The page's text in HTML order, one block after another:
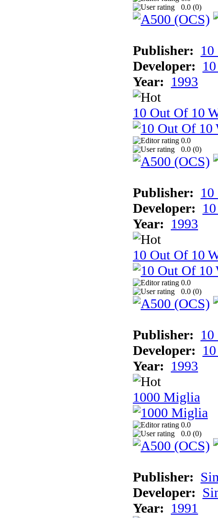
0.0 (0)
Publisher:
Developer:
Year: 1993
10 Out Of 10
0.0
0.0 (0)
Publisher:
Developer:
Year: 1993
10 Out Of 10
0.0
0.0 (0)
Publisher:
Developer:
Year: 1993
1000 Miglia
0.0
0.0 (0)
Publisher:
Developer:
Year: 1991